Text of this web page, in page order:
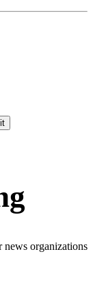
news organizations